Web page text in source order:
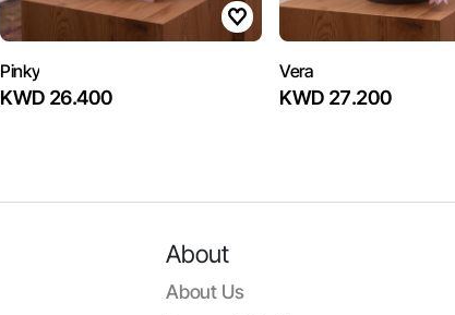
Pinky
KWD 26.400
Vera
KWD 27.200
About
About Us